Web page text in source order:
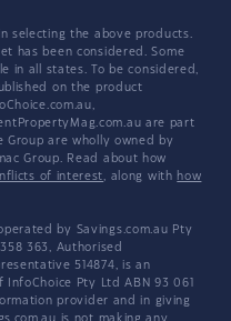
selecting the above products.
has been considered. Some
in all states. To be considered,
on the product
are part
Group are wholly owned by
Group. Read about how
of interest, along with how
by Savings.com.au Pty
363, Authorised
514874, is an
Pty Ltd ABN 93 061
provider and in giving
is not making any